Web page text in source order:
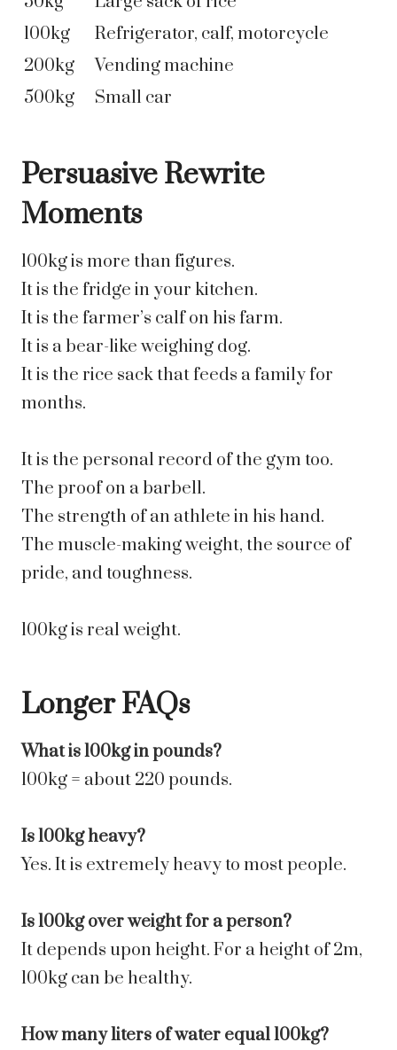
100kg
Refrigerator, calf, motorcycle
200kg
Vending machine
500kg
Small car
Persuasive Rewrite
Moments
100kg is more than figures.
It is the fridge in your kitchen.
It is the farmer’s calf on his farm.
It is a bear-like weighing dog.
It is the rice sack that feeds a family for
months.
It is the personal record of the gym too.
The proof on a barbell.
The strength of an athlete in his hand.
The muscle-making weight, the source of
pride, and toughness.
100kg is real weight.
Longer FAQs
What is 100kg in pounds?
100kg = about 220 pounds.
Is 100kg heavy?
Yes. It is extremely heavy to most people.
Is 100kg over weight for a person?
It depends upon height. For a height of 2m,
100kg can be healthy.
How many liters of water equal 100kg?